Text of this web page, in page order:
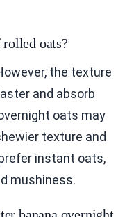
oats?
the texture
and absorb
oats may
texture and
instant oats,
mushiness.